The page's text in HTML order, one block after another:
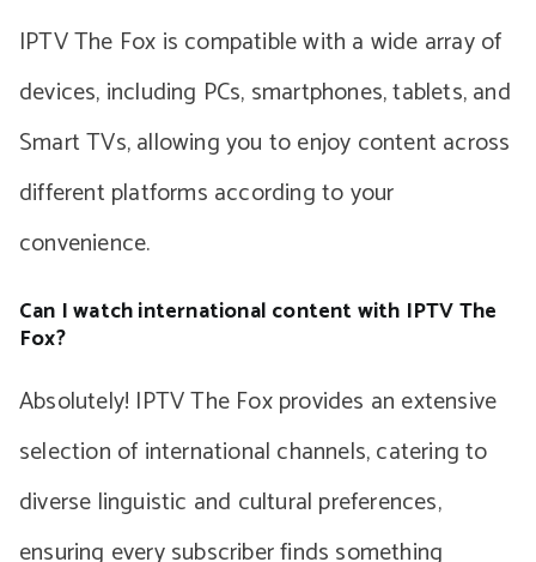
IPTV The Fox is compatible with a wide array of
devices, including PCs, smartphones, tablets, and
Smart TVs, allowing you to enjoy content across
different platforms according to your
convenience.
Can I watch international content with IPTV The
Fox?
Absolutely! IPTV The Fox provides an extensive
selection of international channels, catering to
diverse linguistic and cultural preferences,
ensuring every subscriber finds something